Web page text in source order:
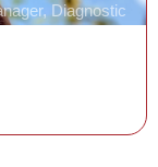
Diagnostic